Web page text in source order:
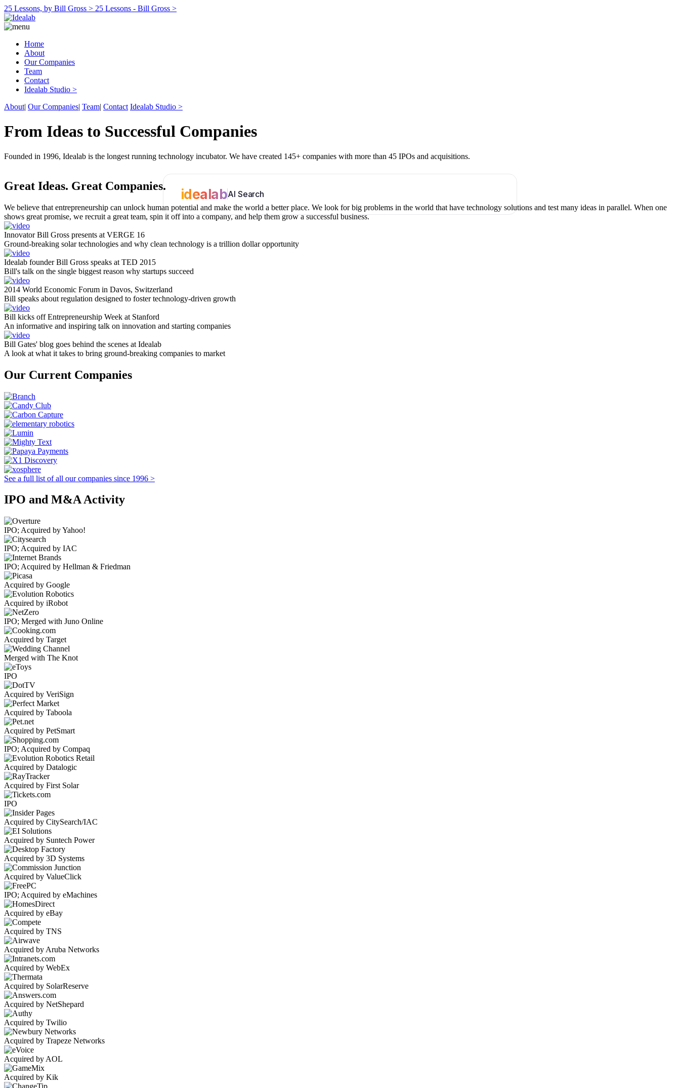
25 Lessons, by Bill Gross > 25 Lessons - Bill Gross >
Home
About
Our Companies
Team
Contact
Idealab Studio >
About| Our Companies| Team| Contact Idealab Studio >
From Ideas to Successful Companies
Founded in 1996, Idealab is the longest running technology incubator. We have created 145+ companies with more than 45 IPOs and acquisitions.
idealabAI Search
Great Ideas. Great Companies.
We believe that entrepreneurship can unlock human potential and make the world a better place. We look for big problems in the world that have technology solutions and test many ideas in parallel. When one
shows great promise, we recruit a great team, spin it off into a company, and help them grow a successful business.
Innovator Bill Gross presents at VERGE 16
Ground-breaking solar technologies and why clean technology is a trillion dollar opportunity
Idealab founder Bill Gross speaks at TED 2015
Bill's talk on the single biggest reason why startups succeed
2014 World Economic Forum in Davos, Switzerland
Bill speaks about regulation designed to foster technology-driven growth
Bill kicks off Entrepreneurship Week at Stanford
An informative and inspiring talk on innovation and starting companies
Bill Gates' blog goes behind the scenes at Idealab
A look at what it takes to bring ground-breaking companies to market
Our Current Companies
See a full list of all our companies since 1996 >
IPO and M&A Activity
IPO; Acquired by Yahoo!
IPO; Acquired by IAC
IPO; Acquired by Hellman & Friedman
Acquired by Google
Acquired by iRobot
IPO; Merged with Juno Online
Acquired by Target
Merged with The Knot
IPO
Acquired by VeriSign
Acquired by Taboola
Acquired by PetSmart
IPO; Acquired by Compaq
Acquired by Datalogic
Acquired by First Solar
IPO
Acquired by CitySearch/IAC
Acquired by Suntech Power
Acquired by 3D Systems
Acquired by ValueClick
IPO; Acquired by eMachines
Acquired by eBay
Acquired by TNS
Acquired by Aruba Networks
Acquired by WebEx
Acquired by SolarReserve
Acquired by NetShepard
Acquired by Twilio
Acquired by Trapeze Networks
Acquired by AOL
Acquired by Kik